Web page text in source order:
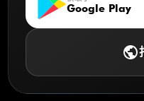
Google Play
public